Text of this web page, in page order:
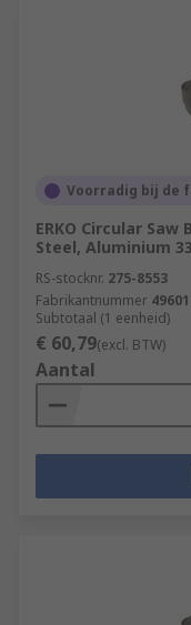
Voorradig bij de
ERKO Circular
Steel, Aluminium
RS-stocknr. 275-8553
Fabrikantnummer
Subtotaal (1 eenheid)
€ 60,79(excl. BTW)
Aantal